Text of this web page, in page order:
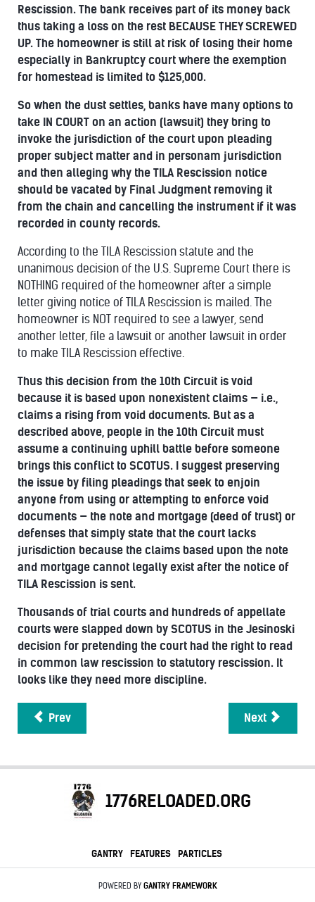
Rescission. The bank receives part of its money back
thus taking a loss on the rest BECAUSE THEY SCREWED
UP. The homeowner is still at risk of losing their home
especially in Bankruptcy court where the exemption
for homestead is limited to $125,000.
So when the dust settles, banks have many options to
take IN COURT on an action (lawsuit) they bring to
invoke the jurisdiction of the court upon pleading
proper subject matter and in personam jurisdiction
and then alleging why the TILA Rescission notice
should be vacated by Final Judgment removing it
from the chain and cancelling the instrument if it was
recorded in county records.
According to the TILA Rescission statute and the
unanimous decision of the U.S. Supreme Court there is
NOTHING required of the homeowner after a simple
letter giving notice of TILA Rescission is mailed. The
homeowner is NOT required to see a lawyer, send
another letter, file a lawsuit or another lawsuit in order
to make TILA Rescission effective.
Thus this decision from the 10th Circuit is void
because it is based upon nonexistent claims — i.e.,
claims a rising from void documents. But as a
described above, people in the 10th Circuit must
assume a continuing uphill battle before someone
brings this conflict to SCOTUS. I suggest preserving
the issue by filing pleadings that seek to enjoin
anyone from using or attempting to enforce void
documents — the note and mortgage (deed of trust) or
defenses that simply state that the court lacks
jurisdiction because the claims based upon the note
and mortgage cannot legally exist after the notice of
TILA Rescission is sent.
Thousands of trial courts and hundreds of appellate
courts were slapped down by SCOTUS in the Jesinoski
decision for pretending the court had the right to read
in common law rescission to statutory rescission. It
looks like they need more discipline.
Prev Next
1776RELOADED.ORG
GANTRY FEATURES PARTICLES
POWERED BY GANTRYFRAMEWORK